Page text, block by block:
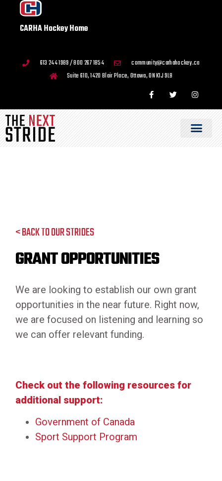
CARHA Hockey Home
613 244 1989 / 800 267 1854
community@carhahockey.ca
Suite 610, 1420 Blair Place, Ottawa, ON K1J 9L8
< BACK TO OUR STRIDES
GRANT OPPORTUNITIES
We are looking to establish our own grant
opportunities in the near future. Right now,
we are focused on listening and learning so
we can offer relevant funding.
Check out the following resources for
additional support:
Government of Canada
Sport Support Program